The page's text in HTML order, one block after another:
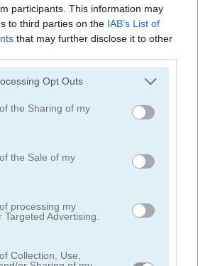
participants. This information may
to third parties on the IAB’s List of
that may further disclose it to other
Opt Outs
the Sharing of my
the Sale of my
processing my
Advertising.
Collection, Use,
Bottle Flip Mobile